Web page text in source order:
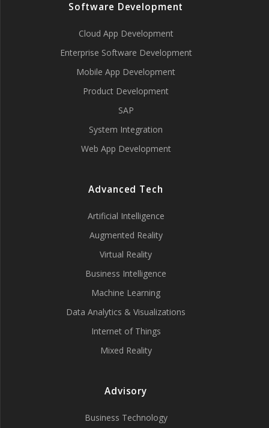
Software Development
Cloud App Development
Enterprise Software Development
Mobile App Development
Product Development
SAP
System Integration
Web App Development
Advanced Tech
Artificial Intelligence
Augmented Reality
Virtual Reality
Business Intelligence
Machine Learning
Data Analytics & Visualizations
Internet of Things
Mixed Reality
Advisory
Business Technology